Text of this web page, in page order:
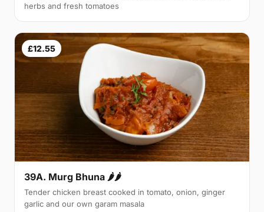
herbs and fresh tomatoes
£12.55
39A. Murg Bhuna 🌶🌶
Tender chicken breast cooked in tomato, onion, ginger
garlic and our own garam masala